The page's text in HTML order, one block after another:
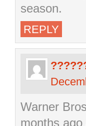
season.
REPLY
Warner
months